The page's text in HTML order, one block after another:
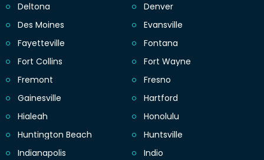
Deltona
Denver
Des Moines
Evansville
Fayetteville
Fontana
Fort Collins
Fort Wayne
Fremont
Fresno
Gainesville
Hartford
Hialeah
Honolulu
Huntington Beach
Huntsville
Indianapolis
Indio